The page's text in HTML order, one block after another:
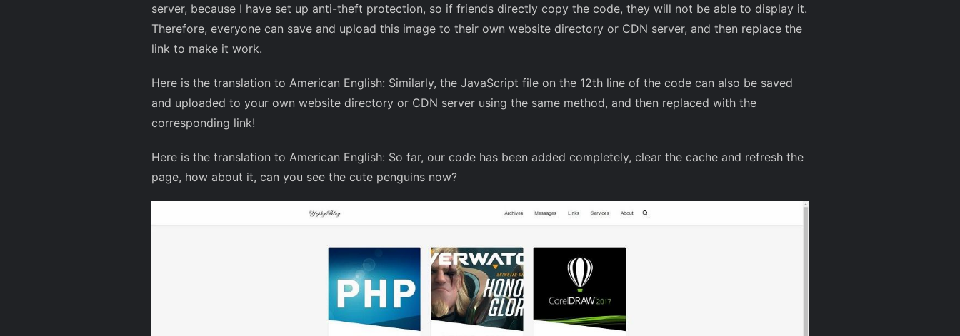
server, because I have set up anti-theft protection, so if friends directly copy the code, they will not be able to display it.
Therefore, everyone can save and upload this image to their own website directory or CDN server, and then replace the
link to make it work.
Here is the translation to American English: Similarly, the JavaScript file on the 12th line of the code can also be saved
and uploaded to your own website directory or CDN server using the same method, and then replaced with the
corresponding link!
Here is the translation to American English: So far, our code has been added completely, clear the cache and refresh the
page, how about it, can you see the cute penguins now?